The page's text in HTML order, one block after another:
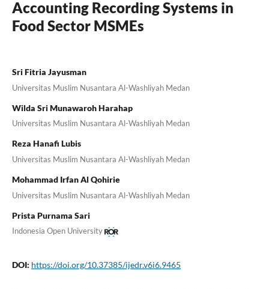
Accounting Recording Systems in
Food Sector MSMEs
Sri Fitria Jayusman
Universitas Muslim Nusantara Al-Washliyah Medan
Wilda Sri Munawaroh Harahap
Universitas Muslim Nusantara Al-Washliyah Medan
Reza Hanafi Lubis
Universitas Muslim Nusantara Al-Washliyah Medan
Mohammad Irfan Al Qohirie
Universitas Muslim Nusantara Al-Washliyah Medan
Prista Purnama Sari
Indonesia Open University
DOI: https://doi.org/10.37385/ijedr.v6i6.9465